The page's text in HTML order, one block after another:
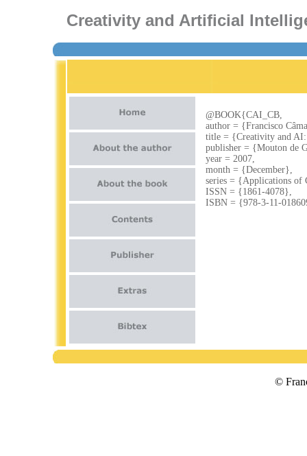
Creativity and Artificial
@BOOK{CAI_CB,
author = {Francisco
title = {Creativity and AI:
publisher = {Mouton de
year = 2007,
month = {December},
series = {Applications
ISSN = {1861-4078},
ISBN = {978-3-11-
©